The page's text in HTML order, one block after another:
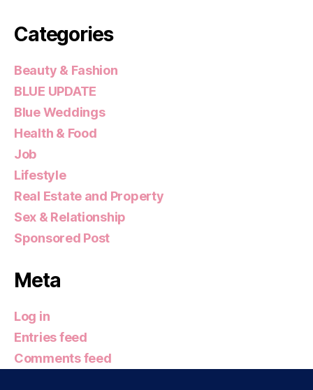
Categories
Beauty & Fashion
BLUE UPDATE
Blue Weddings
Health & Food
Job
Lifestyle
Real Estate and Property
Sex & Relationship
Sponsored Post
Meta
Log in
Entries feed
Comments feed